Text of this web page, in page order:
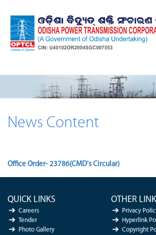
News Content
Office Order- 23786(CMD's Circular)
QUICK LINKS
Careers
Tender
Photo Gallery
OTHER
Privacy
Hyperlink
Copyright